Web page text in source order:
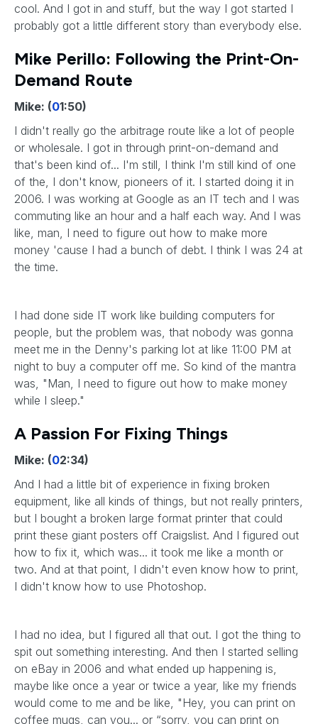
cool. And I got in and stuff, but the way I got started I
probably got a little different story than everybody else.
Mike Perillo: Following the Print-On-
Demand Route
Mike: (01:50)
I didn't really go the arbitrage route like a lot of people
or wholesale. I got in through print-on-demand and
that's been kind of... I'm still, I think I'm still kind of one
of the, I don't know, pioneers of it. I started doing it in
2006. I was working at Google as an IT tech and I was
commuting like an hour and a half each way. And I was
like, man, I need to figure out how to make more
money 'cause I had a bunch of debt. I think I was 24 at
the time.
I had done side IT work like building computers for
people, but the problem was, that nobody was gonna
meet me in the Denny's parking lot at like 11:00 PM at
night to buy a computer off me. So kind of the mantra
was, "Man, I need to figure out how to make money
while I sleep."
A Passion For Fixing Things
Mike: (02:34)
And I had a little bit of experience in fixing broken
equipment, like all kinds of things, but not really printers,
but I bought a broken large format printer that could
print these giant posters off Craigslist. And I figured out
how to fix it, which was... it took me like a month or
two. And at that point, I didn't even know how to print,
I didn't know how to use Photoshop.
I had no idea, but I figured all that out. I got the thing to
spit out something interesting. And then I started selling
on eBay in 2006 and what ended up happening is,
maybe like once a year or twice a year, like my friends
would come to me and be like, "Hey, you can print on
coffee mugs, can you... or “sorry, you can print on